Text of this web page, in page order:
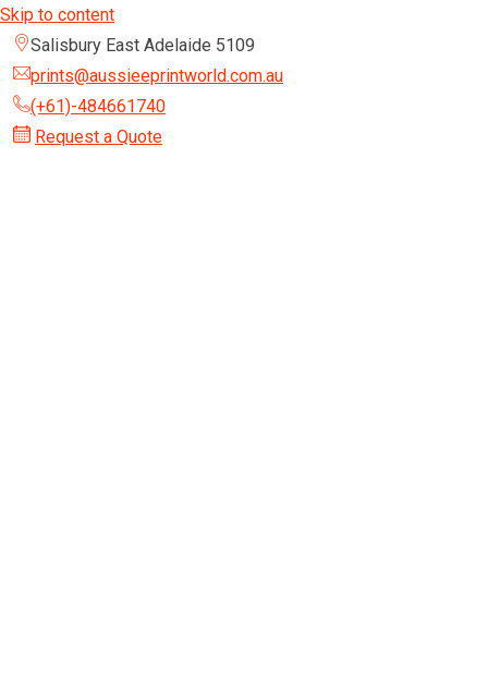
Skip to content
Salisbury East Adelaide 5109
prints@aussieeprintworld.com.au
(+61)-484661740
Request a Quote